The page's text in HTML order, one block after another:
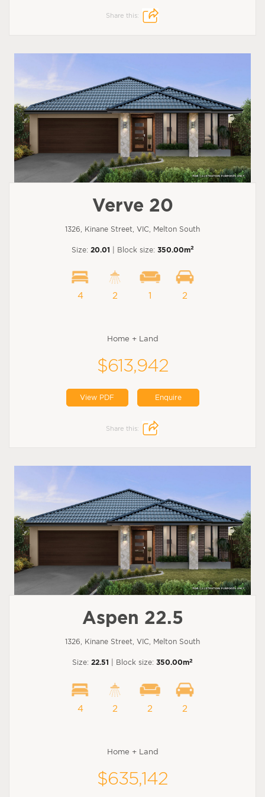
Share this:
Verve 20
1326, Kinane Street, VIC, Melton South
Size: 20.01 | Block size: 350.00m2
4 2 1 2
Home + Land
$613,942
View PDF Enquire
Share this:
Aspen 22.5
1326, Kinane Street, VIC, Melton South
Size: 22.51 | Block size: 350.00m2
4 2 2 2
Home + Land
$635,142